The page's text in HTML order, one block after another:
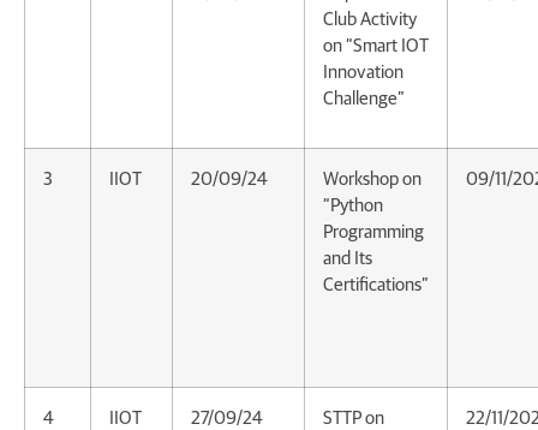
Club Activity
on “Smart IOT
Innovation
Challenge”
3 IIOT 20/09/24
Workshop on
“Python
Programming
and Its
Certifications”
09/11/
4 IIOT 27/09/24
STTP on
22/11/